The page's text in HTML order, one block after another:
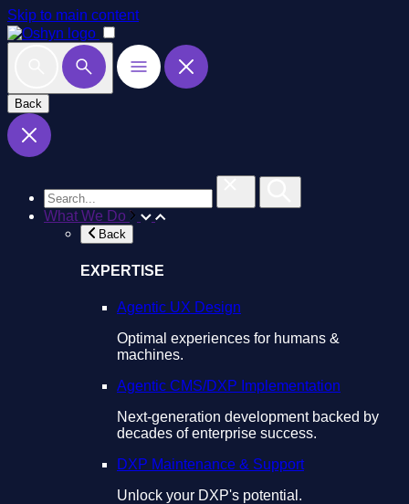
Skip to main content
Back
What We Do
Back
EXPERTISE
Agentic UX Design
Optimal experiences for humans &
machines.
Agentic CMS/DXP Implementation
Next-generation development backed by
decades of enterprise success.
DXP Maintenance & Support
Unlock your DXP's potential.